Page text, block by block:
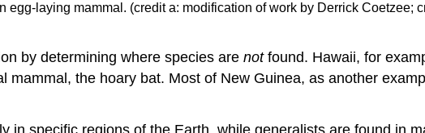
egg-laying mammal. (credit a: modification of work by Derrick Coetzee;
by determining where species are notfound. Hawaii, for
the hoary bat. Most of New Guinea, as another